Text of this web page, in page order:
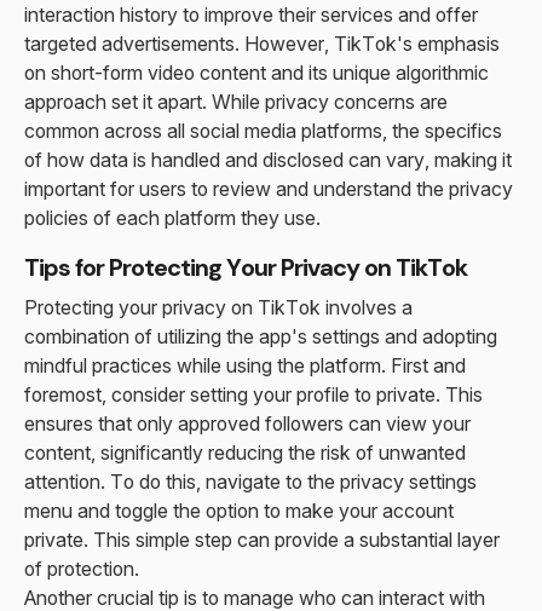
interaction history to improve their services and offer
targeted advertisements. However, TikTok's emphasis
on short-form video content and its unique algorithmic
approach set it apart. While privacy concerns are
common across all social media platforms, the specifics
of how data is handled and disclosed can vary, making it
important for users to review and understand the privacy
policies of each platform they use.
Tips for Protecting Your Privacy on TikTok
Protecting your privacy on TikTok involves a
combination of utilizing the app's settings and adopting
mindful practices while using the platform. First and
foremost, consider setting your profile to private. This
ensures that only approved followers can view your
content, significantly reducing the risk of unwanted
attention. To do this, navigate to the privacy settings
menu and toggle the option to make your account
private. This simple step can provide a substantial layer
of protection.
Another crucial tip is to manage who can interact with